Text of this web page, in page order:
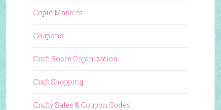
Copic Markers
Coupons
Craft Room Organization
Craft Shopping
Crafty Sales & Coupon Codes